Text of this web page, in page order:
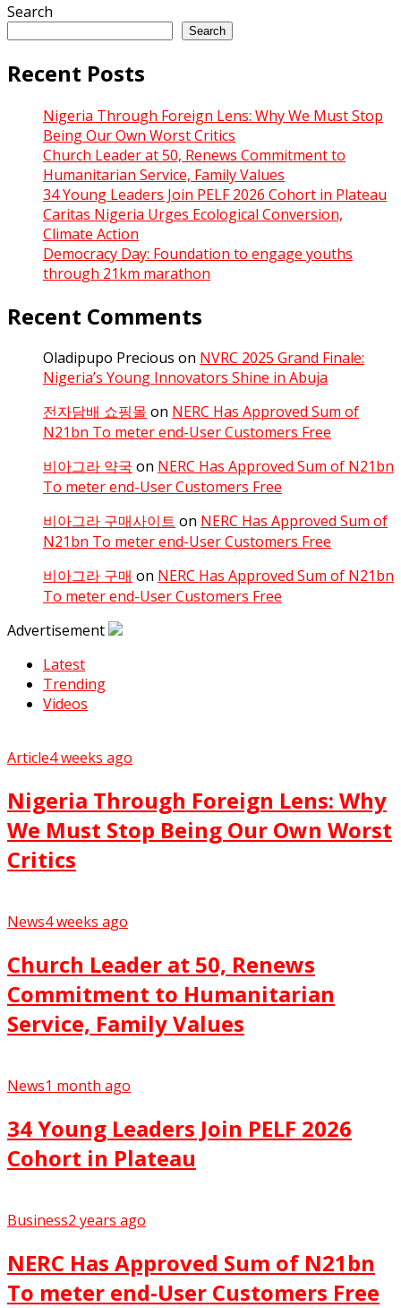
Search
Search
Recent Posts
Nigeria Through Foreign Lens: Why We Must Stop
Being Our Own Worst Critics
Church Leader at 50, Renews Commitment to
Humanitarian Service, Family Values
34 Young Leaders Join PELF 2026 Cohort in Plateau
Caritas Nigeria Urges Ecological Conversion,
Climate Action
Democracy Day: Foundation to engage youths
through 21km marathon
Recent Comments
Oladipupo Precious on NVRC 2025 Grand Finale:
Nigeria’s Young Innovators Shine in Abuja
전자담배 쇼핑몰 on NERC Has Approved Sum of
N21bn To meter end-User Customers Free
비아그라 약국 on NERC Has Approved Sum of N21bn
To meter end-User Customers Free
비아그라 구매사이트 on NERC Has Approved Sum of
N21bn To meter end-User Customers Free
비아그라 구매 on NERC Has Approved Sum of N21bn
To meter end-User Customers Free
Advertisement
Latest
Trending
Videos
Article4 weeks ago
Nigeria Through Foreign Lens: Why
We Must Stop Being Our Own Worst
Critics
News4 weeks ago
Church Leader at 50, Renews
Commitment to Humanitarian
Service, Family Values
News1 month ago
34 Young Leaders Join PELF 2026
Cohort in Plateau
Business2 years ago
NERC Has Approved Sum of N21bn
To meter end-User Customers Free